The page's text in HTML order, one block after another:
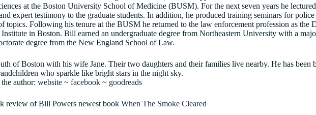
at the Boston University School of Medicine (BUSM). For the next seven years he
expert testimony to the graduate students. In addition, he produced training seminars for
topics. Following his tenure at the BUSM he returned to the law enforcement profession as the
in Boston. Bill earned an undergraduate degree from Northeastern University with a
degree from the New England School of Law.
of Boston with his wife Jane. Their two daughters and their families live nearby. He has been
who sparkle like bright stars in the night sky.
author: website~ facebook ~ goodreads
review of Bill Powers newest book When The Smoke Cleared